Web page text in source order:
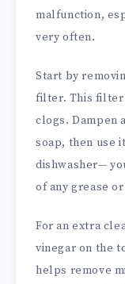
malfunction,
very often.
Start by
filter. This filter
clogs. Dampen
soap, then use
dishwasher—
of any grease
For an extra
vinegar on the
helps remove